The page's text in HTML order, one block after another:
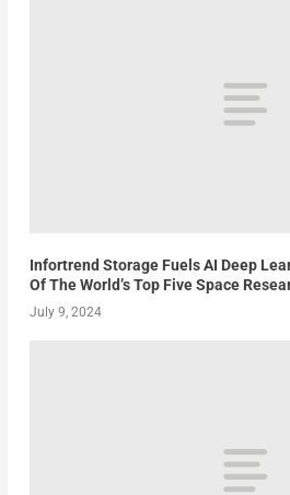
Infortrend Storage Fuels AI Deep
Of The World’s Top Five Space
July 9, 2024